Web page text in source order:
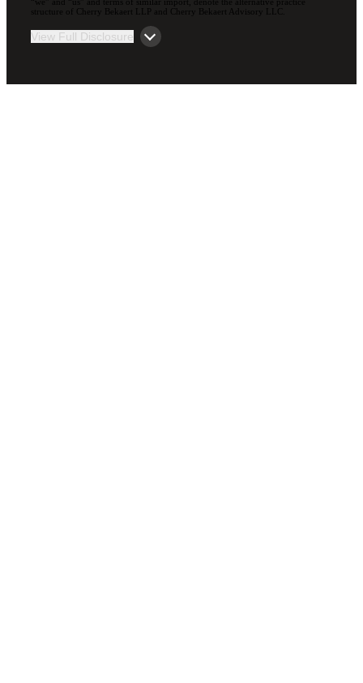
structure of Cherry Bekaert LLP and Cherry Bekaert Advisory LLC.
View Full Disclosure